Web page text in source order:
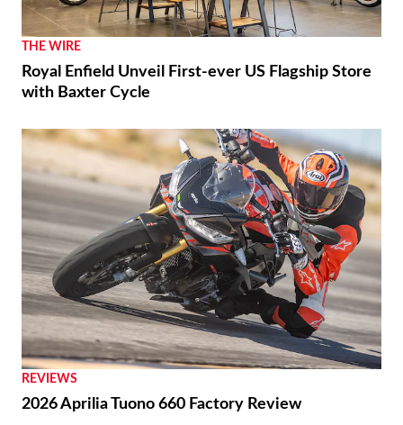
THE WIRE
Royal Enfield Unveil First-ever US Flagship Store
with Baxter Cycle
REVIEWS
2026 Aprilia Tuono 660 Factory Review